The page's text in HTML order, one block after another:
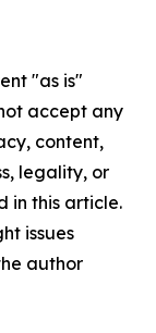
"as is"
accept any
content,
legality, or
in this article.
issues
author